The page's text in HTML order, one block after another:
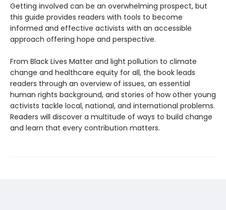
Getting involved can be an overwhelming prospect, but
this guide provides readers with tools to become
informed and effective activists with an accessible
approach offering hope and perspective.
From Black Lives Matter and light pollution to climate
change and healthcare equity for all, the book leads
readers through an overview of issues, an essential
human rights background, and stories of how other young
activists tackle local, national, and international problems.
Readers will discover a multitude of ways to build change
and learn that every contribution matters.